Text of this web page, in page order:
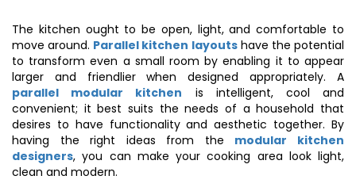
The kitchen ought to be open, light, and comfortable to
move around. Parallel kitchen layoutshave the potential
to transform even a small room by enabling it to appear
larger and friendlier when designed appropriately. A
parallel modular kitchen is intelligent, cool and
convenient; it best suits the needs of a household that
desires to have functionality and aesthetic together. By
having the right ideas from the modular kitchen
designers, you can make your cooking area look light,
clean and modern.